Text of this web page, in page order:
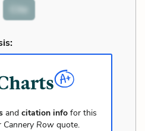
Cite
andcitation info for this
Cannery Row quote.